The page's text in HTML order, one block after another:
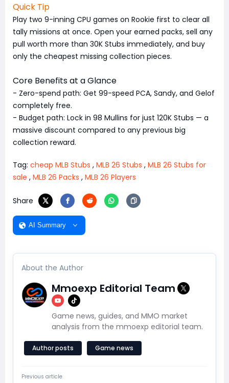
Quick Tip
Play two 9-inning CPU games on Rookie first to clear all
tally missions at once. Open your earned packs, sell any
pull worth more than 30K Stubs immediately, and buy
only the cheapest missing collection pieces.
Core Benefits at a Glance
- Zero-spend path: Get 99-speed PCA, Sandy, and Gelof
completely free.
- Budget path: Lock in 98 Mullins for just 120K Stubs — a
massive discount compared to any previous big
collection reward.
Tag: cheap MLB Stubs , MLB 26 Stubs , MLB 26 Stubs for
sale , MLB 26 Packs , MLB 26 Players
Share
AI Summary
About the Author
Mmoexp Editorial Team
Game news, guides, and MMO market
analysis from the mmoexp editorial team.
Author posts Game news
Previous article